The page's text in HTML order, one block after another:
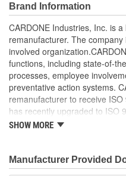
tested, depending on
Re-soldering of critical
electrical connections.
and leads to longer
On-car vehicle
performance
Our remanufacturing
the energy and raw
80 percent
Brand Information
CARDONE Industries, Inc. is
remanufacturer. The
involved
functions, including state-of-
processes, employee
preventative action systems.
remanufacturer to receive
has recently upgraded to ISO
standard for engineering
Industries Remanufacturer of
Cardone Industries became
SHOW MORE
Manufacturer Provided